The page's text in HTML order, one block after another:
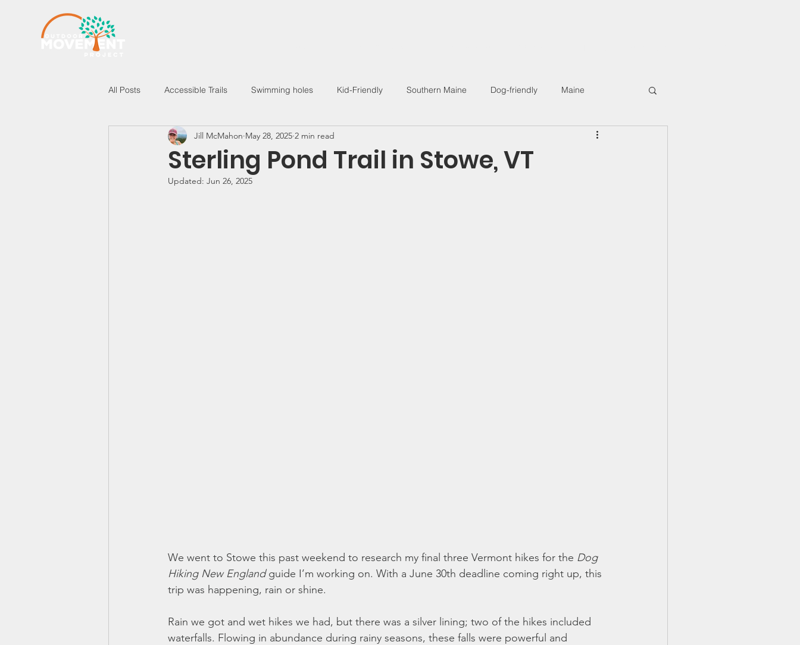
All Posts Accessible Trails Swimming holes Kid-Friendly Southern Maine Dog-friendly Maine
New Hampshire Vermont Outdoor Living
Sterling Pond Trail in Stowe, VT
Jill McMahon May 28, 2025 2 min read
Updated: Jun 26, 2025
We went to Stowe this past weekend to research my final three Vermont hikes for the Dog
Hiking New England guide I’m working on. With a June 30th deadline coming right up, this
trip was happening, rain or shine.
Rain we got and wet hikes we had, but there was a silver lining; two of the hikes included
waterfalls. Flowing in abundance during rainy seasons, these falls were powerful and